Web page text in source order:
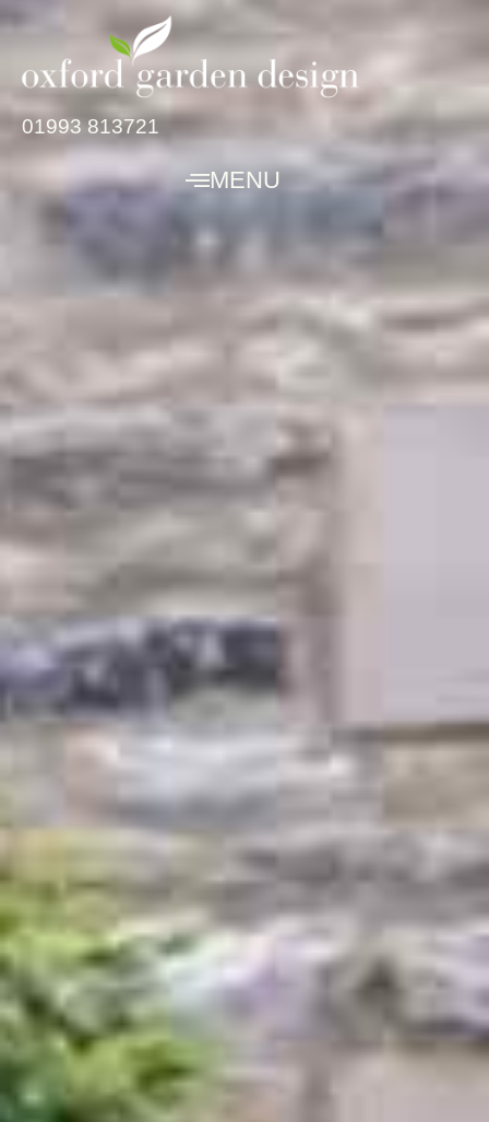
01993 813721
MENU